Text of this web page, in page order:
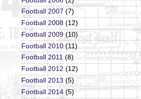
Football 2007 (7)
Football 2008 (12)
Football 2009 (10)
Football 2010 (11)
Football 2011 (8)
Football 2012 (12)
Football 2013 (5)
Football 2014 (5)